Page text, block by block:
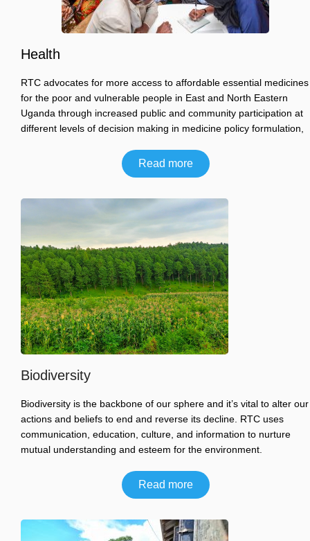
Health
RTC advocates for more access to affordable essential medicines
for the poor and vulnerable people in East and North Eastern
Uganda through increased public and community participation at
different levels of decision making in medicine policy formulation,
Read more
Biodiversity
Biodiversity is the backbone of our sphere and it’s vital to alter our
actions and beliefs to end and reverse its decline. RTC uses
communication, education, culture, and information to nurture
mutual understanding and esteem for the environment.
Read more